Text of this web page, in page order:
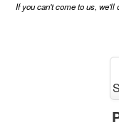
If you can't come to us,